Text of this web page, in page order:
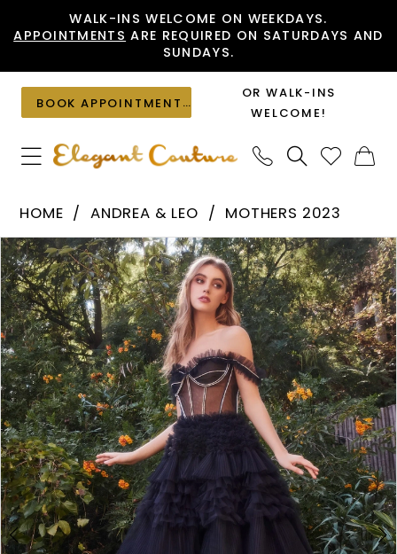
to
content
to
Accessibility
visually
impaired
autoplay
dynamic
content
WALK-INS WELCOME ON WEEKDAYS.
APPOINTMENTS ARE REQUIRED ON SATURDAYS AND
SUNDAYS.
BOOK APPOINTMENT
OR WALK-INS
WELCOME!
Leo
-
A1150
|
Elegant
Couture
HOME ANDREA & LEO
MOTHERS 2023
Products
Views
Carousel
Skip
to
end
PAUSE AUTOPLAY
PREVIOUS SLIDE
NEXT SLIDE
0
1
2
3
4
5
6
7
8